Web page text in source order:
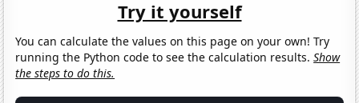
Try it yourself
You can calculate the values on this page on your own! Try
running the Python code to see the calculation results.Show
the steps to do this.